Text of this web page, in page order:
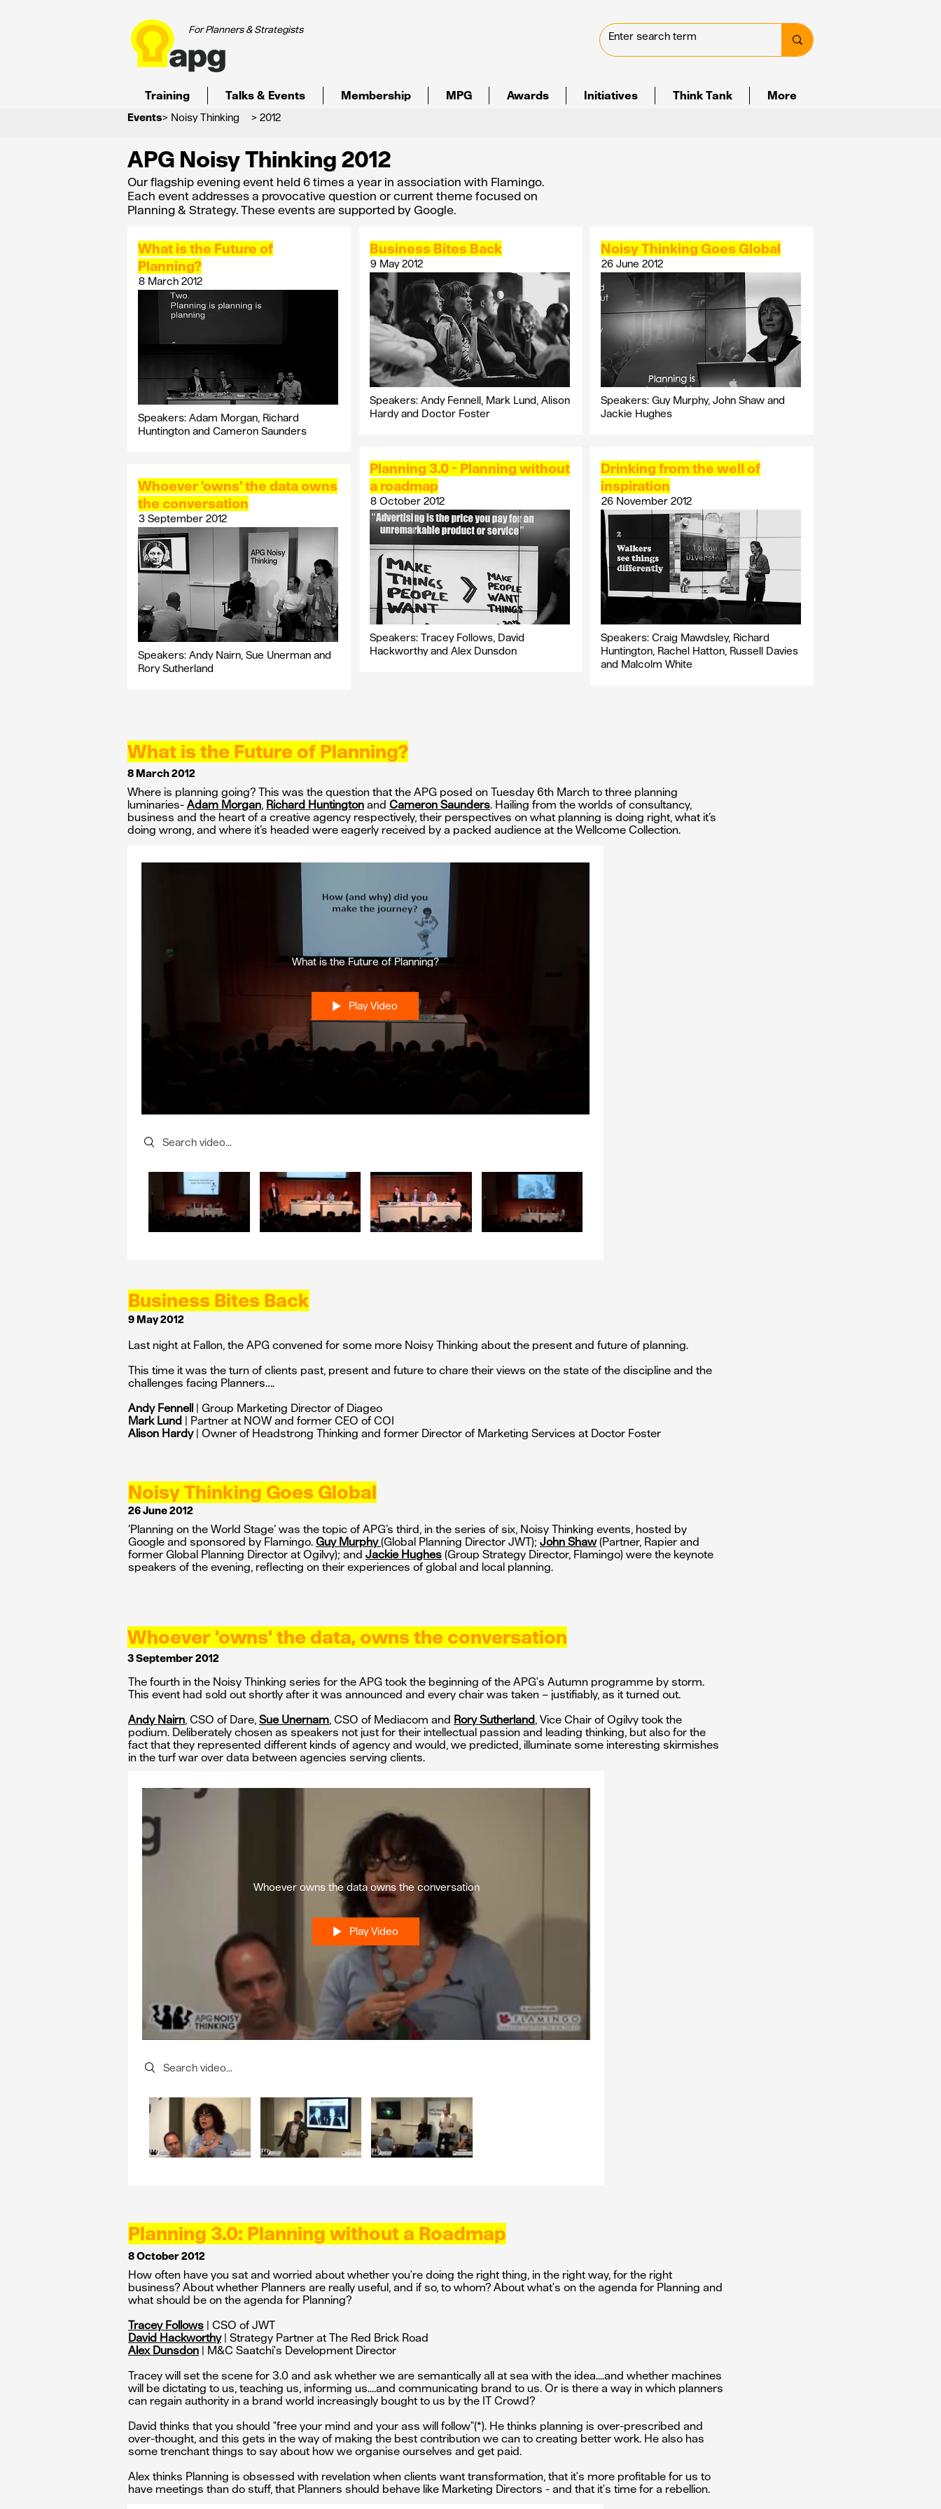
For Planners & Strategists
Training Talks & Events Membership MPG Awards Initiatives Think Tank More
Events> Noisy Thinking > 2012
APG Noisy Thinking 2012
Our flagship evening event held 6 times a year in association with Flamingo.
Each event addresses a provocative question or current theme focused on
Planning & Strategy. These events are supported by Google.
What is the Future of
Planning?
8 March 2012
Speakers: Adam Morgan, Richard
Huntington and Cameron Saunders
Whoever 'owns' the data owns
the conversation
3 September 2012
Speakers: Andy Nairn, Sue Unerman and
Rory Sutherland
Business Bites Back
9 May 2012
Speakers: Andy Fennell, Mark Lund, Alison
Hardy and Doctor Foster
Planning 3.0 - Planning without
a roadmap
8 October 2012
Speakers: Tracey Follows, David
Hackworthy and Alex Dunsdon
Noisy Thinking Goes Global
26 June 2012
Speakers: Guy Murphy, John Shaw and
Jackie Hughes
Drinking from the well of
inspiration
26 November 2012
Speakers: Craig Mawdsley, Richard
Huntington, Rachel Hatton, Russell Davies
and Malcolm White
What is the Future of Planning?
8 March 2012
Where is planning going? This was the question that the APG posed on Tuesday 6th March to three planning
luminaries- Adam Morgan, Richard Huntington and Cameron Saunders. Hailing from the worlds of consultancy,
business and the heart of a creative agency respectively, their perspectives on what planning is doing right, what it’s
doing wrong, and where it’s headed were eagerly received by a packed audience at the Wellcome Collection.
What is the Future of Planning?
Play Video
Search videos
Business Bites Back
9 May 2012
Last night at Fallon, the APG convened for some more Noisy Thinking about the present and future of planning.
This time it was the turn of clients past, present and future to chare their views on the state of the discipline and the
challenges facing Planners….
Andy Fennell | Group Marketing Director of Diageo
Mark Lund | Partner at NOW and former CEO of COI
Alison Hardy| Owner of Headstrong Thinking and former Director of Marketing Services at Doctor Foster
Noisy Thinking Goes Global
26 June 2012
‘Planning on the World Stage’ was the topic of APG’s third, in the series of six, Noisy Thinking events, hosted by
Google and sponsored by Flamingo. Guy Murphy (Global Planning Director JWT); John Shaw(Partner, Rapier and
former Global Planning Director at Ogilvy); and Jackie Hughes (Group Strategy Director, Flamingo) were the keynote
speakers of the evening, reflecting on their experiences of global and local planning.
Whoever 'owns' the data, owns the conversation
3 September 2012
The fourth in the Noisy Thinking series for the APG took the beginning of the APG's Autumn programme by storm.
This event had sold out shortly after it was announced and every chair was taken – justifiably, as it turned out.
Andy Nairn, CSO of Dare, Sue Unernam, CSO of Mediacom and Rory Sutherland, Vice Chair of Ogilvy took the
podium. Deliberately chosen as speakers not just for their intellectual passion and leading thinking, but also for the
fact that they represented different kinds of agency and would, we predicted, illuminate some interesting skirmishes
in the turf war over data between agencies serving clients.
Whoever owns the data owns the conversation
Play Video
Search videos
Planning 3.0: Planning without a Roadmap
8 October 2012
How often have you sat and worried about whether you're doing the right thing, in the right way, for the right
business? About whether Planners are really useful, and if so, to whom? About what's on the agenda for Planning and
what should be on the agenda for Planning?
Tracey Follows | CSO of JWT
David Hackworthy| Strategy Partner at The Red Brick Road
Alex Dunsdon | M&C Saatchi's Development Director
Tracey will set the scene for 3.0 and ask whether we are semantically all at sea with the idea....and whether machines
will be dictating to us, teaching us, informing us....and communicating brand to us. Or is there a way in which planners
can regain authority in a brand world increasingly bought to us by the IT Crowd?
David thinks that you should "free your mind and your ass will follow"(*). He thinks planning is over-prescribed and
over-thought, and this gets in the way of making the best contribution we can to creating better work. He also has
some trenchant things to say about how we organise ourselves and get paid.
Alex thinks Planning is obsessed with revelation when clients want transformation, that it's more profitable for us to
have meetings than do stuff, that Planners should behave like Marketing Directors - and that it's time for a rebellion.